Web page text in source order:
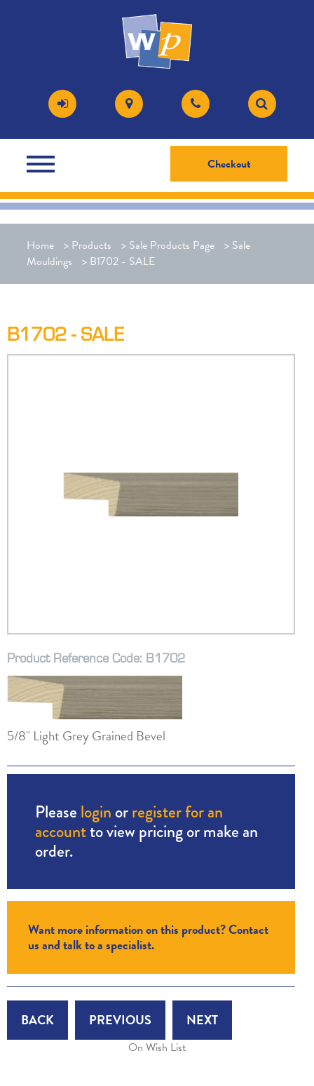
Checkout
Home > Products > Sale Products Page > Sale
Mouldings
> B1702 - SALE
B1702 - SALE
Product Reference Code: B1702
5/8" Light Grey Grained Bevel
Please login orregister for an
accountto view pricing or make an
order.
Want more information on this product? Contact
us and talk to a specialist.
BACK PREVIOUS NEXT
On Wish List